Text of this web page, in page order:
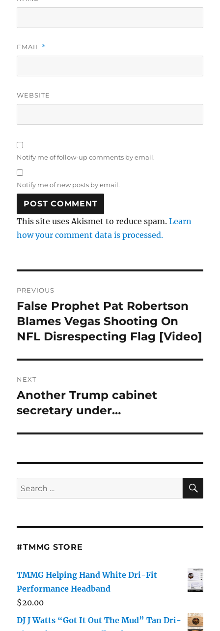
EMAIL *
WEBSITE
Notify me of follow-up comments by email.
Notify me of new posts by email.
This site uses Akismet to reduce spam.Learn
how your comment data is processed.
navigation
PREVIOUS
Previous
post:
False Prophet Pat Robertson
Blames Vegas Shooting On
NFL Disrespecting Flag [Video]
NEXT
Next
post:
Another Trump cabinet
secretary under…
Search
for:
#TMMG STORE
TMMG Helping Hand White Dri-Fit
Performance Headband
$20.00
DJ J Watts “Got It Out The Mud” Tan Dri-